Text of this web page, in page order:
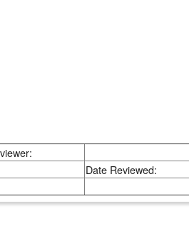
Date Reviewed: